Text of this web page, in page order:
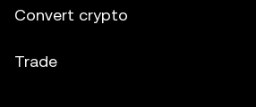
Convert crypto
Trade